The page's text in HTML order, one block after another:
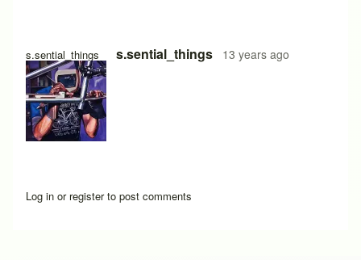
s.sential_things s.sential_things 13 years ago
Log in or registerto post comments